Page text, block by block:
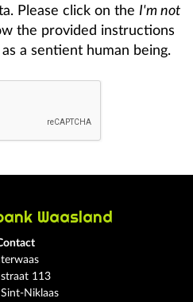
Please click on the I'm not
the provided instructions
a sentient human being.
Waasland
113
Niklaas